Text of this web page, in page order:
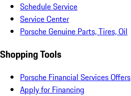
Schedule Service
Service Center
Porsche Genuine Parts, Tires, Oil
Shopping Tools
Porsche Financial Services Offers
Apply for Financing